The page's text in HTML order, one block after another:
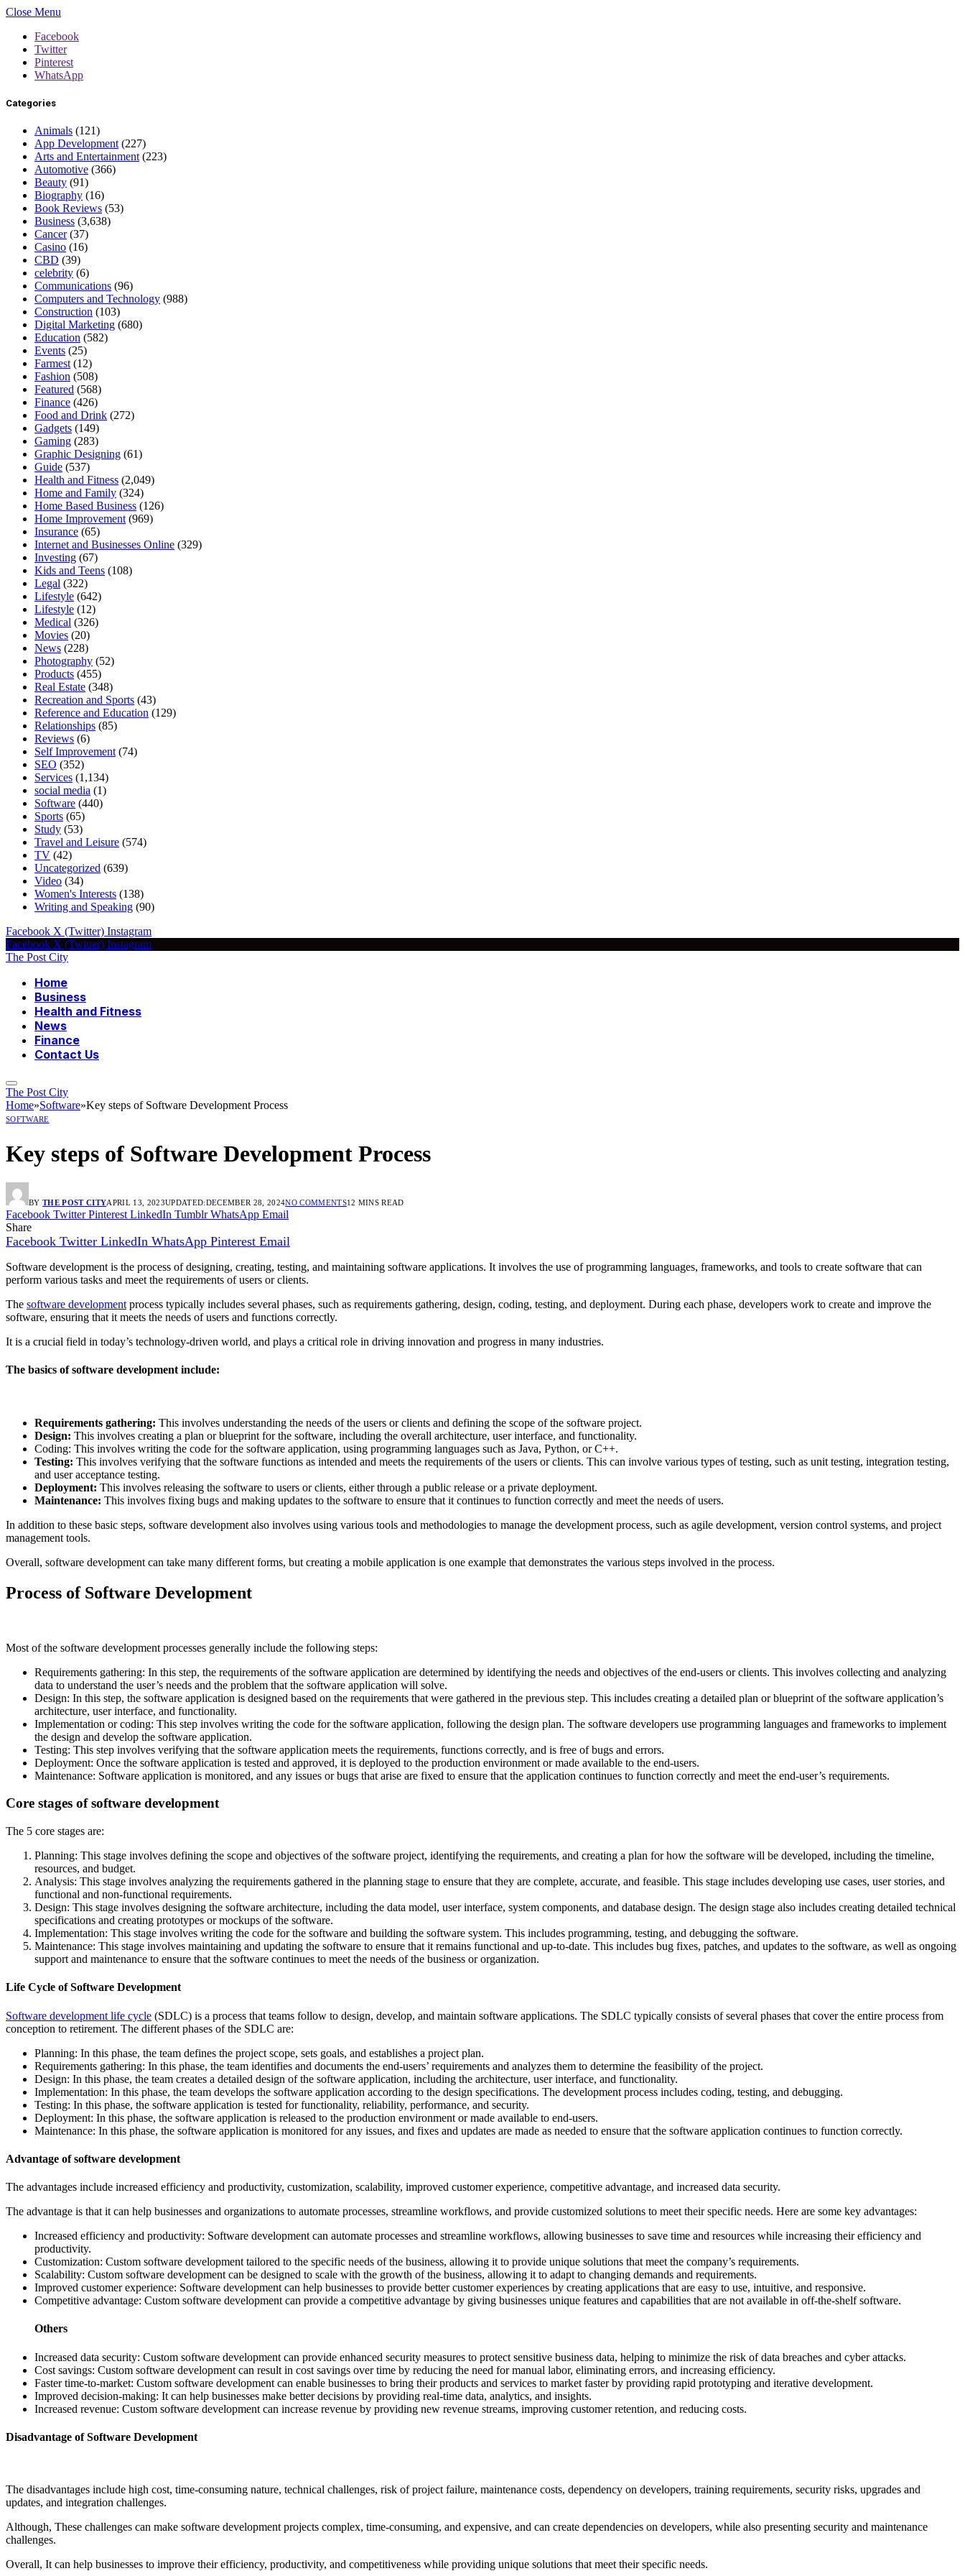
Close Menu
Facebook
Twitter
Pinterest
WhatsApp
Categories
Animals (121)
App Development (227)
Arts and Entertainment (223)
Automotive (366)
Beauty (91)
Biography (16)
Book Reviews (53)
Business (3,638)
Cancer(37)
Casino (16)
CBD (39)
celebrity (6)
Communications (96)
Computers and Technology (988)
Construction (103)
Digital Marketing (680)
Education (582)
Events (25)
Farmest (12)
Fashion (508)
Featured (568)
Finance (426)
Food and Drink (272)
Gadgets (149)
Gaming (283)
Graphic Designing (61)
Guide (537)
Health and Fitness (2,049)
Home and Family (324)
Home Based Business (126)
Home Improvement (969)
Insurance (65)
Internet and Businesses Online (329)
Investing (67)
Kids and Teens (108)
Legal (322)
Lifestyle (642)
Lifestyle (12)
Medical (326)
Movies (20)
News (228)
Photography (52)
Products (455)
Real Estate (348)
Recreation and Sports (43)
Reference and Education (129)
Relationships (85)
Reviews (6)
Self Improvement (74)
SEO (352)
Services (1,134)
social media (1)
Software (440)
Sports (65)
Study (53)
Travel and Leisure (574)
TV (42)
Uncategorized (639)
Video (34)
Women's Interests (138)
Writing and Speaking (90)
Facebook X (Twitter) Instagram
Facebook X (Twitter) Instagram
The Post City
Home
Business
Health and Fitness
News
Finance
Contact Us
The Post City
Home»Software»Key steps of Software Development Process
SOFTWARE
Key steps of Software Development Process
BY THE POST CITYAPRIL 13, 2023UPDATED:DECEMBER 28, 2024NO COMMENTS12 MINS READ
Facebook Twitter Pinterest LinkedIn Tumblr WhatsApp Email
Share
Facebook Twitter LinkedIn WhatsApp Pinterest Email
Software development is the process of designing, creating, testing, and maintaining software applications. It involves the use of programming languages, frameworks, and tools to create software that can
perform various tasks and meet the requirements of users or clients.
The software development process typically includes several phases, such as requirements gathering, design, coding, testing, and deployment. During each phase, developers work to create and improve the
software, ensuring that it meets the needs of users and functions correctly.
It is a crucial field in today’s technology-driven world, and plays a critical role in driving innovation and progress in many industries.
The basics of software development include:
Requirements gathering: This involves understanding the needs of the users or clients and defining the scope of the software project.
Design: This involves creating a plan or blueprint for the software, including the overall architecture, user interface, and functionality.
Coding: This involves writing the code for the software application, using programming languages such as Java, Python, or C++.
Testing: This involves verifying that the software functions as intended and meets the requirements of the users or clients. This can involve various types of testing, such as unit testing, integration testing,
and user acceptance testing.
Deployment: This involves releasing the software to users or clients, either through a public release or a private deployment.
Maintenance: This involves fixing bugs and making updates to the software to ensure that it continues to function correctly and meet the needs of users.
In addition to these basic steps, software development also involves using various tools and methodologies to manage the development process, such as agile development, version control systems, and project
management tools.
Overall, software development can take many different forms, but creating a mobile application is one example that demonstrates the various steps involved in the process.
Process of Software Development
Most of the software development processes generally include the following steps:
Requirements gathering: In this step, the requirements of the software application are determined by identifying the needs and objectives of the end-users or clients. This involves collecting and analyzing
data to understand the user’s needs and the problem that the software application will solve.
Design: In this step, the software application is designed based on the requirements that were gathered in the previous step. This includes creating a detailed plan or blueprint of the software application’s
architecture, user interface, and functionality.
Implementation or coding: This step involves writing the code for the software application, following the design plan. The software developers use programming languages and frameworks to implement
the design and develop the software application.
Testing: This step involves verifying that the software application meets the requirements, functions correctly, and is free of bugs and errors.
Deployment: Once the software application is tested and approved, it is deployed to the production environment or made available to the end-users.
Maintenance: Software application is monitored, and any issues or bugs that arise are fixed to ensure that the application continues to function correctly and meet the end-user’s requirements.
Core stages of software development
The 5 core stages are:
Planning: This stage involves defining the scope and objectives of the software project, identifying the requirements, and creating a plan for how the software will be developed, including the timeline,
resources, and budget.
Analysis: This stage involves analyzing the requirements gathered in the planning stage to ensure that they are complete, accurate, and feasible. This stage includes developing use cases, user stories, and
functional and non-functional requirements.
Design: This stage involves designing the software architecture, including the data model, user interface, system components, and database design. The design stage also includes creating detailed technical
specifications and creating prototypes or mockups of the software.
Implementation: This stage involves writing the code for the software and building the software system. This includes programming, testing, and debugging the software.
Maintenance: This stage involves maintaining and updating the software to ensure that it remains functional and up-to-date. This includes bug fixes, patches, and updates to the software, as well as ongoing
support and maintenance to ensure that the software continues to meet the needs of the business or organization.
Life Cycle of Software Development
Software development life cycle (SDLC) is a process that teams follow to design, develop, and maintain software applications. The SDLC typically consists of several phases that cover the entire process from
conception to retirement. The different phases of the SDLC are:
Planning: In this phase, the team defines the project scope, sets goals, and establishes a project plan.
Requirements gathering: In this phase, the team identifies and documents the end-users’ requirements and analyzes them to determine the feasibility of the project.
Design: In this phase, the team creates a detailed design of the software application, including the architecture, user interface, and functionality.
Implementation: In this phase, the team develops the software application according to the design specifications. The development process includes coding, testing, and debugging.
Testing: In this phase, the software application is tested for functionality, reliability, performance, and security.
Deployment: In this phase, the software application is released to the production environment or made available to end-users.
Maintenance: In this phase, the software application is monitored for any issues, and fixes and updates are made as needed to ensure that the software application continues to function correctly.
Advantage of software development
The advantages include increased efficiency and productivity, customization, scalability, improved customer experience, competitive advantage, and increased data security.
The advantage is that it can help businesses and organizations to automate processes, streamline workflows, and provide customized solutions to meet their specific needs. Here are some key advantages:
Increased efficiency and productivity: Software development can automate processes and streamline workflows, allowing businesses to save time and resources while increasing their efficiency and
productivity.
Customization: Custom software development tailored to the specific needs of the business, allowing it to provide unique solutions that meet the company’s requirements.
Scalability: Custom software development can be designed to scale with the growth of the business, allowing it to adapt to changing demands and requirements.
Improved customer experience: Software development can help businesses to provide better customer experiences by creating applications that are easy to use, intuitive, and responsive.
Competitive advantage: Custom software development can provide a competitive advantage by giving businesses unique features and capabilities that are not available in off-the-shelf software.
Others
Increased data security: Custom software development can provide enhanced security measures to protect sensitive business data, helping to minimize the risk of data breaches and cyber attacks.
Cost savings: Custom software development can result in cost savings over time by reducing the need for manual labor, eliminating errors, and increasing efficiency.
Faster time-to-market: Custom software development can enable businesses to bring their products and services to market faster by providing rapid prototyping and iterative development.
Improved decision-making: It can help businesses make better decisions by providing real-time data, analytics, and insights.
Increased revenue: Custom software development can increase revenue by providing new revenue streams, improving customer retention, and reducing costs.
Disadvantage of Software Development
The disadvantages include high cost, time-consuming nature, technical challenges, risk of project failure, maintenance costs, dependency on developers, training requirements, security risks, upgrades and
updates, and integration challenges.
Although, These challenges can make software development projects complex, time-consuming, and expensive, and can create dependencies on developers, while also presenting security and maintenance
challenges.
Overall, It can help businesses to improve their efficiency, productivity, and competitiveness while providing unique solutions that meet their specific needs.